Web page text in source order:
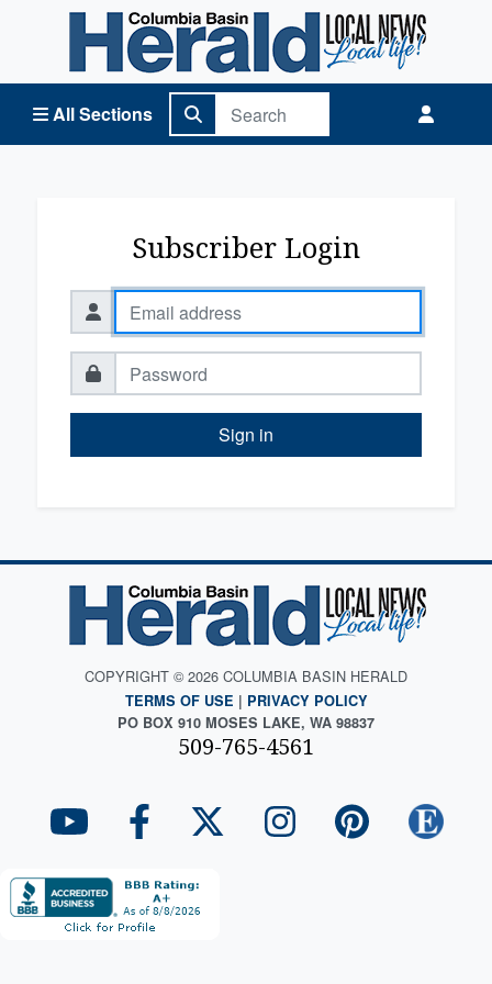
All Sections
Columbia Basin Herald Home
Subscriber Login
Sign in
COPYRIGHT © 2026 COLUMBIA BASIN HERALD
TERMS OF USE | PRIVACY POLICY
PO BOX 910 MOSES LAKE, WA 98837
509-765-4561